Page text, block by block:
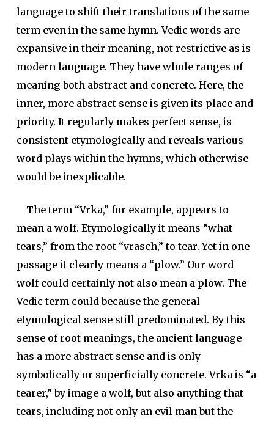
language to shift their translations of the same
term even in the same hymn. Vedic words are
expansive in their meaning, not restrictive as is
modern language. They have whole ranges of
meaning both abstract and concrete. Here, the
inner, more abstract sense is given its place and
priority. It regularly makes perfect sense, is
consistent etymologically and reveals various
word plays within the hymns, which otherwise
would be inexplicable.
The term “Vrka,” for example, appears to
mean a wolf. Etymologically it means “what
tears,” from the root “vrasch,” to tear. Yet in one
passage it clearly means a “plow.” Our word
wolf could certainly not also mean a plow. The
Vedic term could because the general
etymological sense still predominated. By this
sense of root meanings, the ancient language
has a more abstract sense and is only
symbolically or superficially concrete. Vrka is “a
tearer,” by image a wolf, but also anything that
tears, including not only an evil man but the